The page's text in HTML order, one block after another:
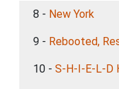
8 - New York
9 - Rebooted,
10 - S-H-I-E-L-D